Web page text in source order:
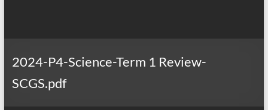
2024-P4-Science-Term 1 Review-
SCGS.pdf